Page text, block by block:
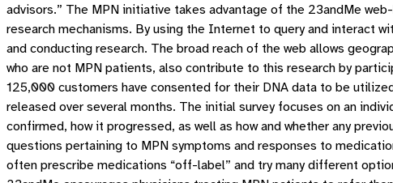
advisors.” The MPN initiative takes advantage of the 23andMe
research mechanisms. By using the Internet to query and interact
and conducting research. The broad reach of the web allows
who are not MPN patients, also contribute to this research by
125,000 customers have consented for their DNA data to be
released over several months. The initial survey focuses on an
confirmed, how it progressed, as well as how and whether any
questions pertaining to MPN symptoms and responses to
often prescribe medications “off-label” and try many different